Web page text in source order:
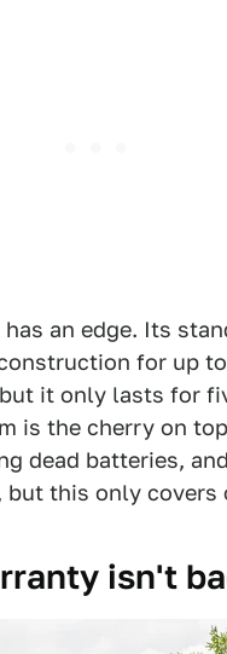
an edge. Its
for up
it only lasts for
is the cherry on
dead batteries,
this only covers
isn't